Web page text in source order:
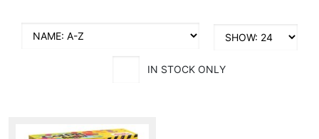
IN STOCK ONLY